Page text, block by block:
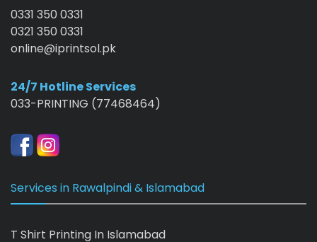
0331 350 0331
0321 350 0331
online@iprintsol.pk
24/7 Hotline Services
033-PRINTING (77468464)
Services in Rawalpindi & Islamabad
T Shirt Printing In Islamabad